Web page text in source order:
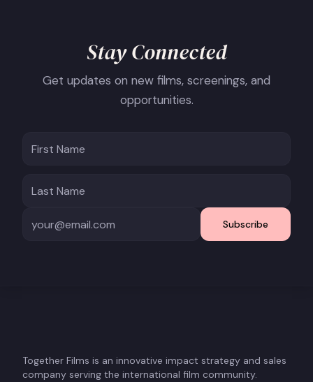
Stay Connected
Get updates on new films, screenings, and
opportunities.
Subscribe
Together Films is an innovative impact strategy and sales
company serving the international film community.